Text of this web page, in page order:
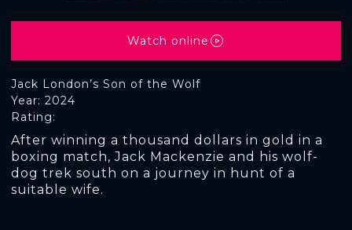
Jack London’s Son of the Wolf
Rating:
Year: 2024
After winning a thousand dollars in gold in a
boxing match, Jack Mackenzie and his wolf-
dog trek south on a journey in hunt of a
suitable wife.
Watch online